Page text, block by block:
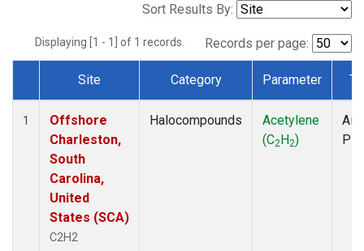
Sort Results By:
Displaying [1 - 1] of 1 records. Records per page:
Dataset Number
Site Category Parameter
1
Offshore
Charleston,
South
Carolina,
United
States (SCA)
C2H2
Halocompounds
Acetylene
(C2H2)